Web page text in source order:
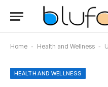
Home - Health and Wellness -
HEALTH AND WELLNESS